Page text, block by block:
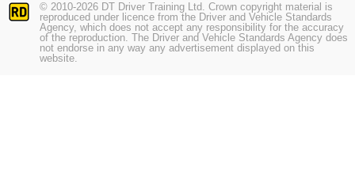
© 2010-2026 DT Driver Training Ltd. Crown copyright material is
reproduced under licence from the Driver and Vehicle Standards
Agency, which does not accept any responsibility for the accuracy
of the reproduction. The Driver and Vehicle Standards Agency does
not endorse in any way any advertisement displayed on this
website.